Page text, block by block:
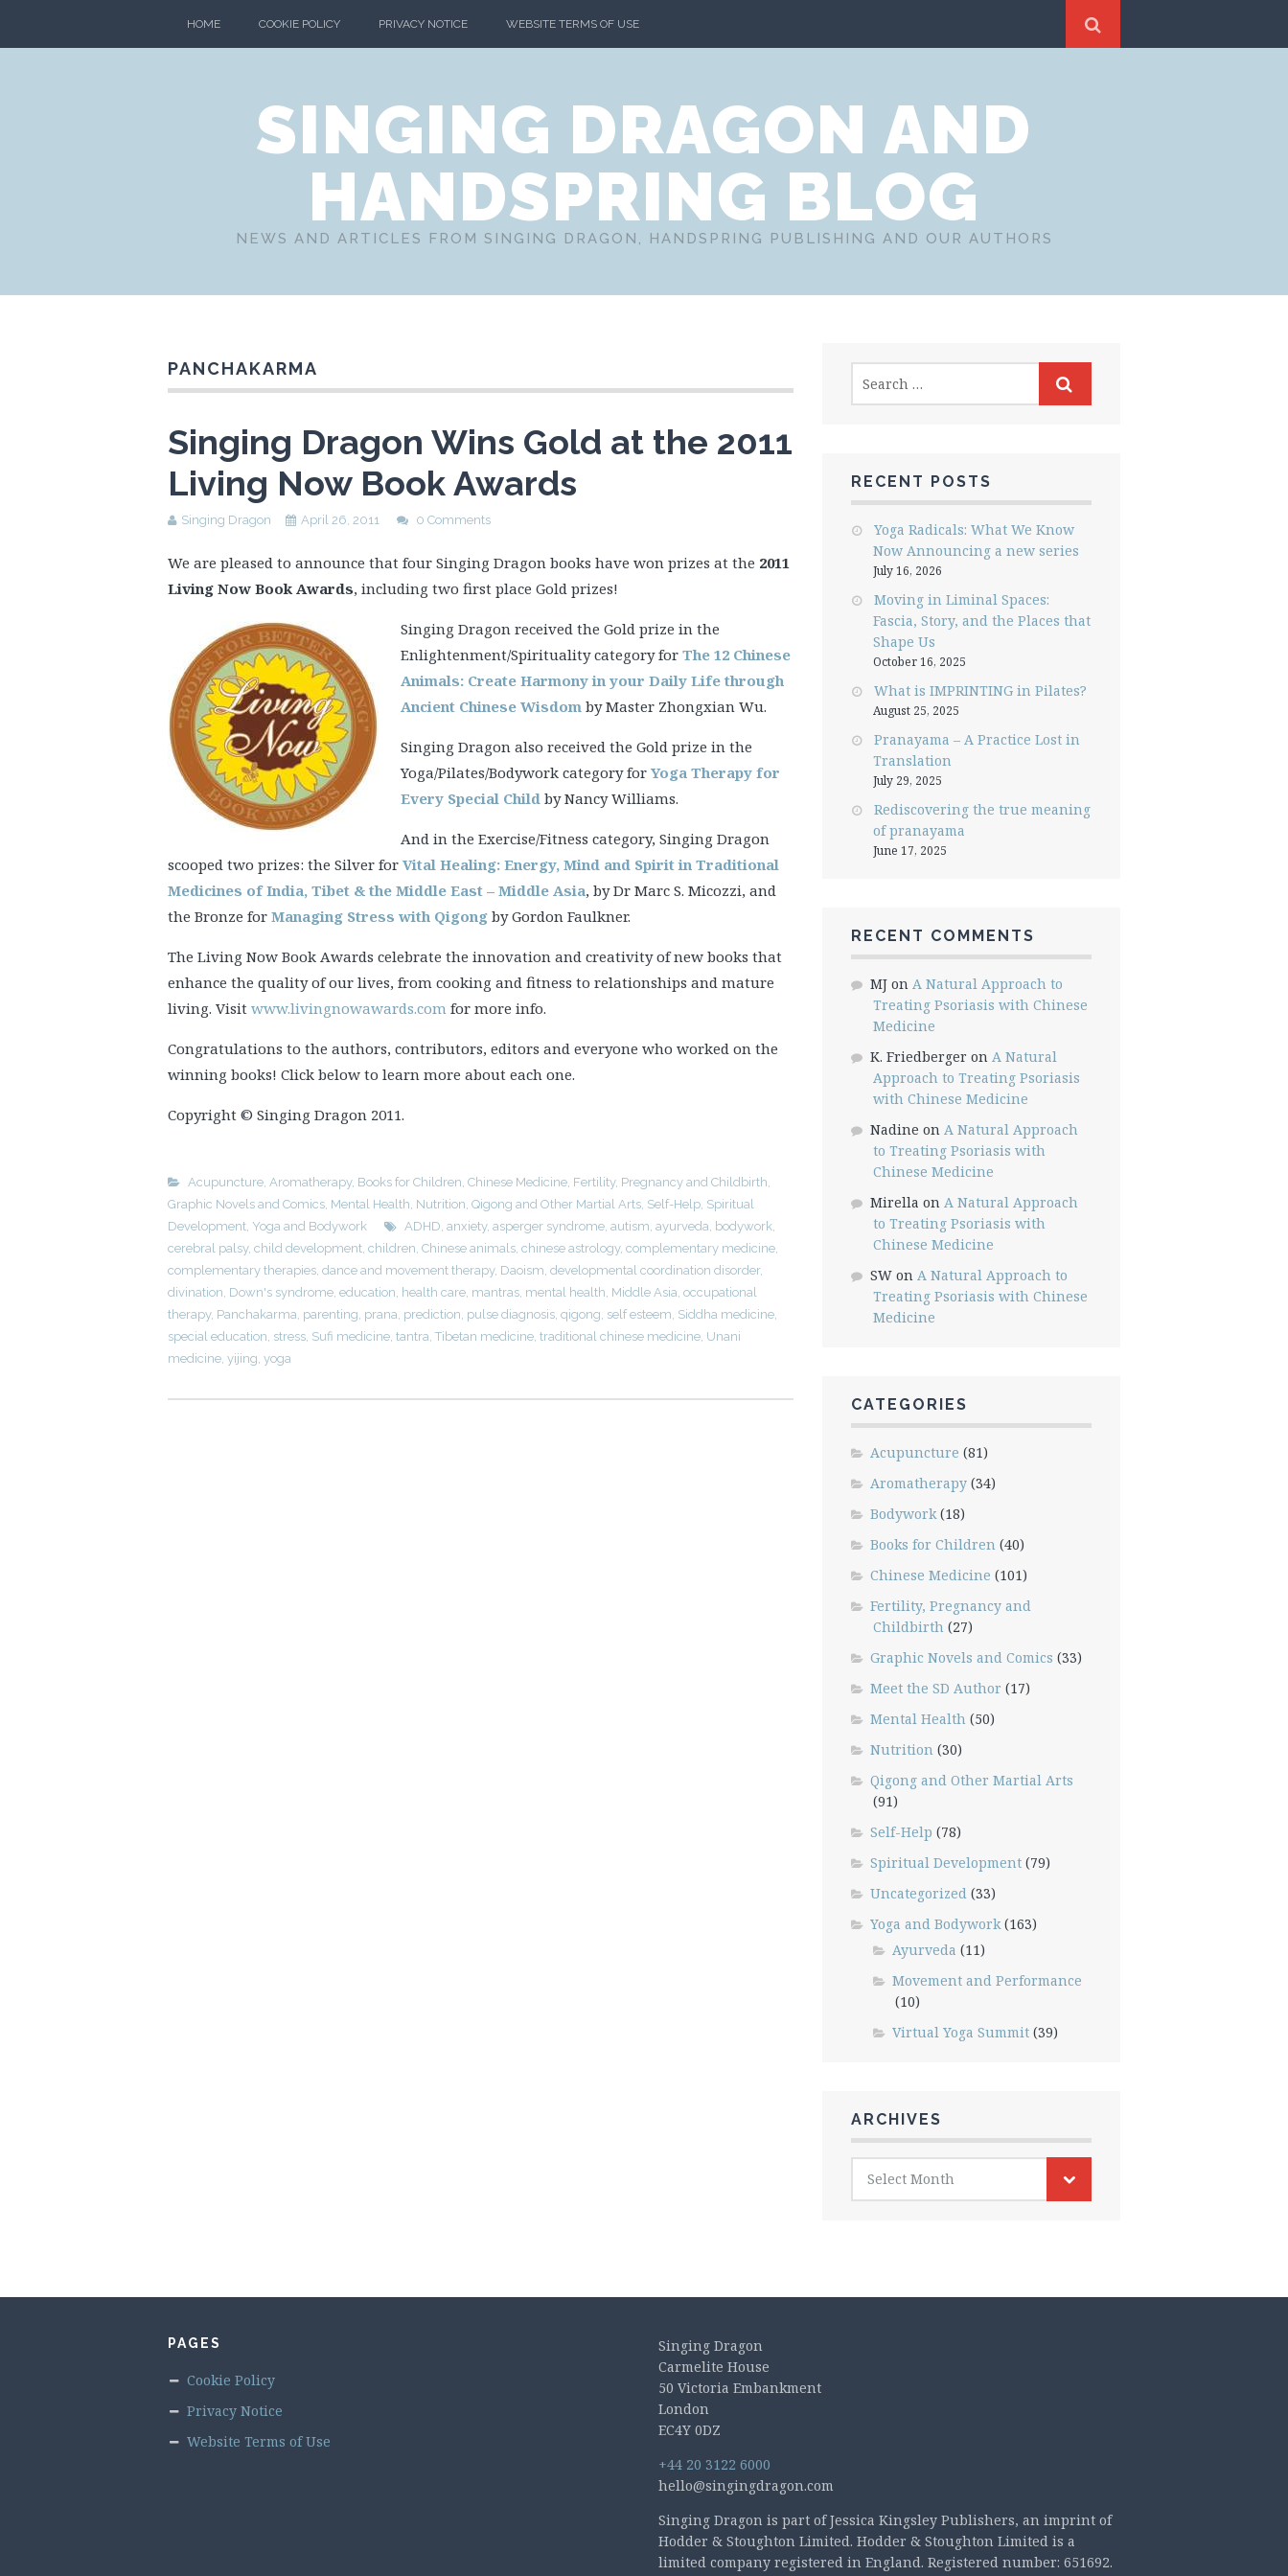
HOME COOKIE POLICY PRIVACY NOTICE WEBSITE TERMS OF USE
SINGING DRAGON AND
HANDSPRING BLOG
NEWS AND ARTICLES FROM SINGING DRAGON, HANDSPRING PUBLISHING AND OUR AUTHORS
PANCHAKARMA
Singing Dragon Wins Gold at the 2011
Living Now Book Awards
Singing Dragon April 26, 2011 0 Comments
We are pleased to announce that four Singing Dragon books have won prizes at the 2011
Living Now Book Awards, including two first place Gold prizes!
Singing Dragon received the Gold prize in the
Enlightenment/Spirituality category for The 12 Chinese
Animals: Create Harmony in your Daily Life through
Ancient Chinese Wisdomby Master Zhongxian Wu.
Singing Dragon also received the Gold prize in the
Yoga/Pilates/Bodywork category for Yoga Therapy for
Every Special Childby Nancy Williams.
And in the Exercise/Fitness category, Singing Dragon
scooped two prizes: the Silver for Vital Healing: Energy, Mind and Spirit in Traditional
Medicines of India, Tibet & the Middle East – Middle Asia, by Dr Marc S. Micozzi, and
the Bronze for Managing Stress with Qigong by Gordon Faulkner.
The Living Now Book Awards celebrate the innovation and creativity of new books that
enhance the quality of our lives, from cooking and fitness to relationships and mature
living. Visit www.livingnowawards.com for more info.
Congratulations to the authors, contributors, editors and everyone who worked on the
winning books! Click below to learn more about each one.
Copyright © Singing Dragon 2011.
Acupuncture, Aromatherapy, Books for Children, Chinese Medicine, Fertility, Pregnancy and Childbirth,
Graphic Novels and Comics, Mental Health, Nutrition, Qigong and Other Martial Arts, Self-Help, Spiritual
Development, Yoga and Bodywork ADHD, anxiety, asperger syndrome, autism, ayurveda, bodywork,
cerebral palsy, child development, children, Chinese animals, chinese astrology, complementary medicine,
complementary therapies, dance and movement therapy, Daoism, developmental coordination disorder,
divination, Down's syndrome, education, health care, mantras, mental health, Middle Asia, occupational
therapy, Panchakarma, parenting, prana, prediction, pulse diagnosis, qigong, self esteem, Siddha medicine,
special education, stress, Sufi medicine, tantra, Tibetan medicine, traditional chinese medicine, Unani
medicine, yijing, yoga
RECENT POSTS
Yoga Radicals: What We Know
Now Announcing a new series
July 16, 2026
Moving in Liminal Spaces:
Fascia, Story, and the Places that
Shape Us
October 16, 2025
What is IMPRINTING in Pilates?
August 25, 2025
Pranayama – A Practice Lost in
Translation
July 29, 2025
Rediscovering the true meaning
of pranayama
June 17, 2025
RECENT COMMENTS
MJon A Natural Approach to
Treating Psoriasis with Chinese
Medicine
K. Friedberger on A Natural
Approach to Treating Psoriasis
with Chinese Medicine
Nadine on A Natural Approach
to Treating Psoriasis with
Chinese Medicine
Mirella on A Natural Approach
to Treating Psoriasis with
Chinese Medicine
SWon A Natural Approach to
Treating Psoriasis with Chinese
Medicine
CATEGORIES
Acupuncture (81)
Aromatherapy(34)
Bodywork(18)
Books for Children (40)
Chinese Medicine (101)
Fertility, Pregnancy and
Childbirth (27)
Graphic Novels and Comics (33)
Meet the SD Author (17)
Mental Health (50)
Nutrition (30)
Qigong and Other Martial Arts
(91)
Self-Help (78)
Spiritual Development(79)
Uncategorized(33)
Yoga and Bodywork(163)
Ayurveda (11)
Movement and Performance
(10)
Virtual Yoga Summit(39)
ARCHIVES
Archives
Select Month
PAGES
Cookie Policy
Privacy Notice
Website Terms of Use
Singing Dragon
Carmelite House
50 Victoria Embankment
London
EC4Y 0DZ
+44 20 3122 6000
hello@singingdragon.com
Singing Dragon is part of Jessica Kingsley Publishers, an imprint of
Hodder & Stoughton Limited. Hodder & Stoughton Limited is a
limited company registered in England. Registered number: 651692.